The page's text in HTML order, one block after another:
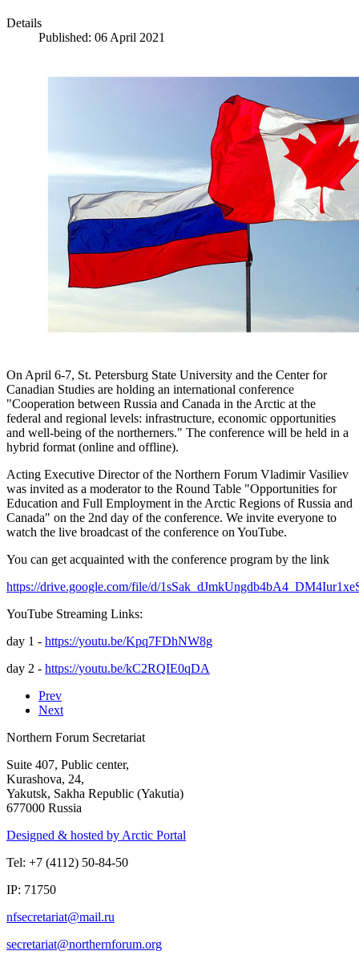
Details
Published: 06 April 2021
On April 6-7, St. Petersburg State University and the Center for
Canadian Studies are holding an international conference
"Cooperation between Russia and Canada in the Arctic at the
federal and regional levels: infrastructure, economic opportunities
and well-being of the northerners." The conference will be held in a
hybrid format (online and offline).
Acting Executive Director of the Northern Forum Vladimir Vasiliev
was invited as a moderator to the Round Table "Opportunities for
Education and Full Employment in the Arctic Regions of Russia and
Canada" on the 2nd day of the conference. We invite everyone to
watch the live broadcast of the conference on YouTube.
You can get acquainted with the conference program by the link
https://drive.google.com/file/d/
YouTube Streaming Links:
day 1 - https://youtu.be/Kpq7FDhNW8g
day 2 - https://youtu.be/kC2RQIE0qDA
Prev
Next
Northern Forum Secretariat
Suite 407, Public center,
Kurashova, 24,
Yakutsk, Sakha Republic (Yakutia)
677000 Russia
Designed & hosted by Arctic Portal
Tel: +7 (4112) 50-84-50
IP: 71750